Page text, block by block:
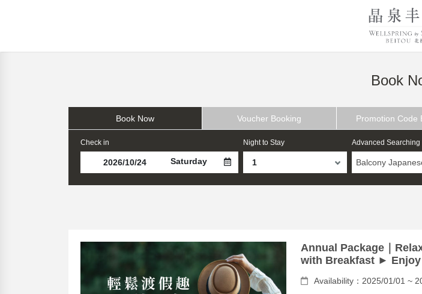
Book
Book Now Voucher Booking Promotion Code
Check in
Saturday
Night to Stay Advanced Searching
Balcony
Annual Package｜
with Breakfast ► Enjoy
Availability：2025/01/01 ~